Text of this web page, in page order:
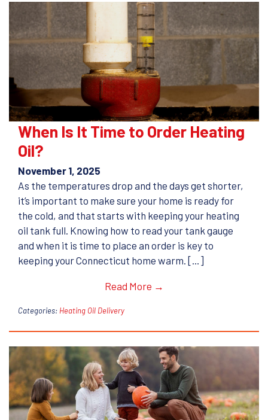
When Is It Time to Order Heating
Oil?
November 1, 2025
As the temperatures drop and the days get shorter,
it’s important to make sure your home is ready for
the cold, and that starts with keeping your heating
oil tank full. Knowing how to read your tank gauge
and when it is time to place an order is key to
keeping your Connecticut home warm. […]
Read More →
Categories: Heating Oil Delivery